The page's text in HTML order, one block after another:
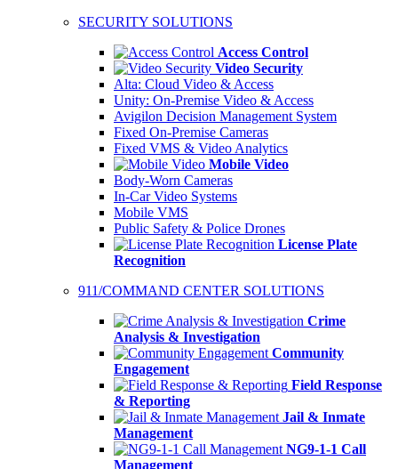
SECURITY SOLUTIONS
Access Control
Video Security
Alta: Cloud Video & Access
Unity: On-Premise Video & Access
Avigilon Decision Management System
Fixed On-Premise Cameras
Fixed VMS & Video Analytics
Mobile Video
Body-Worn Cameras
In-Car Video Systems
Mobile VMS
Public Safety & Police Drones
License Plate
Recognition
911/COMMAND CENTER SOLUTIONS
Crime
Analysis & Investigation
Community
Engagement
Field Response
& Reporting
Jail & Inmate
Management
NG9-1-1 Call
Management